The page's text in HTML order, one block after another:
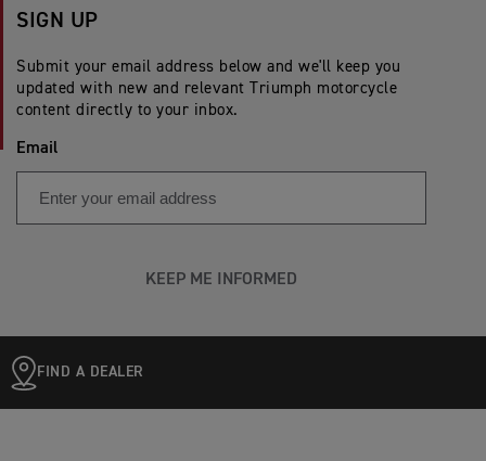
SIGN UP
Submit your email address below and we'll keep you
updated with new and relevant Triumph motorcycle
content directly to your inbox.
Email
KEEP ME INFORMED
FIND A DEALER